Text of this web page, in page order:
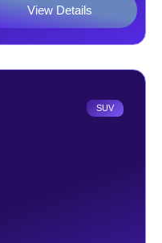
View Details
SUV